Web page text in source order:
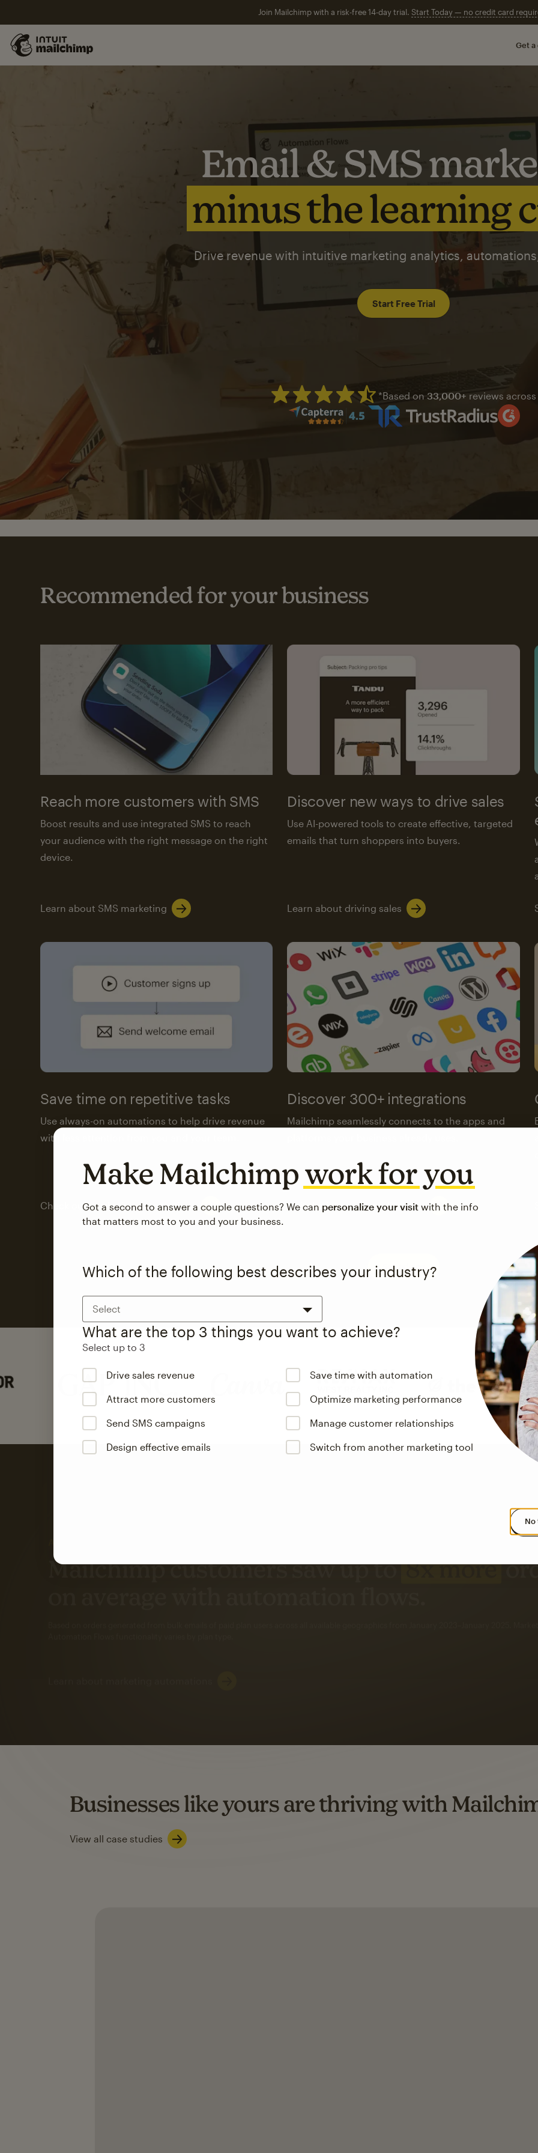
Join Mailchimp with a risk-free 14-day trial. Start Today — no credit card
Get a
Email & SMS
minus the learning
Drive revenue with intuitive marketing analytics,
Start Free Trial
Mailchimp has a four and half
*Based on 33,000+ reviews across
Recommended for your business
Reach more customers with SMS
Boost results and use integrated SMS to reach
your audience with the right message on the right
device.
Learn about SMS marketing
Discover new ways to drive sales
Use AI-powered tools to create effective, targeted
emails that turn shoppers into buyers.
Learn about driving sales
Save time on repetitive tasks
Use always-on automations to help drive revenue
with less attention from you and your team.
Check out marketing automations
Discover 300+ integrations
Mailchimp seamlessly connects to the apps and
Visit the integrations directory
See pricing
Make Mailchimpwork for you
Got a second to answer a couple questions? We can personalize your visit with the info
that matters most to you and your business.
Which of the following best describes your industry?
Select
What are the top 3 things you want to achieve?
Select up to 3
Drive sales revenue Save time with automation
Attract more customers Optimize marketing performance
Send SMS campaigns Manage customer relationships
Design effective emails Switch from another marketing tool
No
Mailchimp customers saw up to
ratewhen they used both email and SMS.
Businesses like yours are thriving with
View all case studies